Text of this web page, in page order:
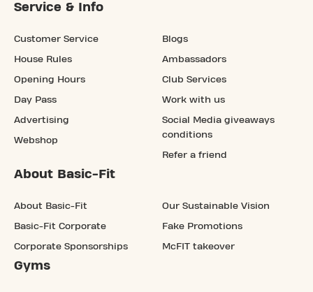
Service & Info
Customer Service
House Rules
Opening Hours
Day Pass
Advertising
Webshop
Blogs
Ambassadors
Club Services
Work with us
Social Media giveaways
conditions
Refer a friend
About Basic-Fit
About Basic-Fit
Basic-Fit Corporate
Corporate Sponsorships
Our Sustainable Vision
Fake Promotions
McFIT takeover
Gyms